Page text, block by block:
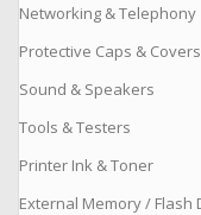
Networking & Telephony
Protective Caps &
Sound & Speakers
Tools & Testers
Printer Ink & Toner
External Memory / Flash